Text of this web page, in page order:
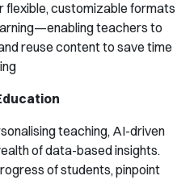
flexible, customizable formats
teachers to
reuse content to save time
teaching, AI-driven
of data-based insights.
of students, pinpoint